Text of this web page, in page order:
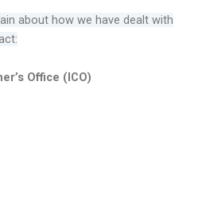
about how we have dealt with
Office (ICO)